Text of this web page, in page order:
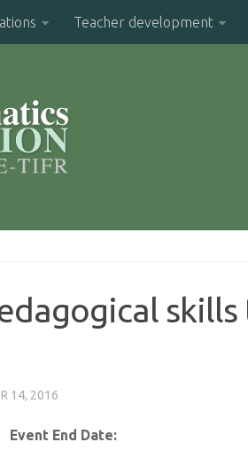
Teacher development
14, 2016
Event End Date: